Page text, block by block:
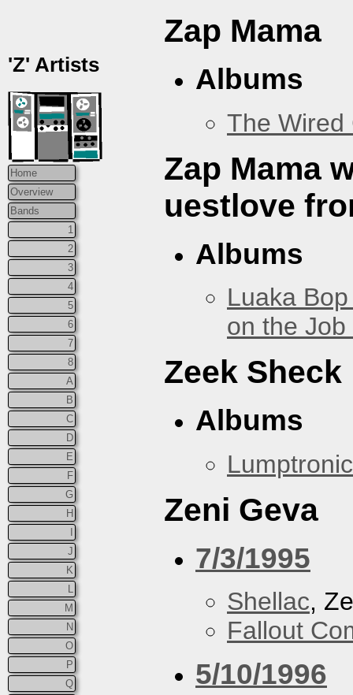
'Z' Artists
Home
Overview
Bands
1
2
3
4
5
6
7
8
A
B
C
D
E
F
G
H
J
K
M
N
O
P
Q
Zap Mama
Albums
The Wired
Zap Mama
uestlove
Albums
Luaka
on the
Zeek Sheck
Albums
Lumptronic
Zeni Geva
7/3/1995
Shellac,
Fallout
5/10/1996